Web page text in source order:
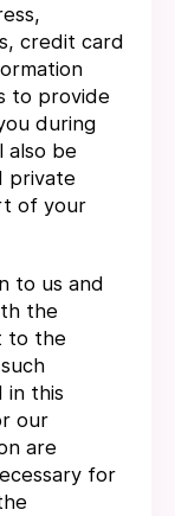
credit card
to provide
during
also be
private
of your
to us and
the
to the
in this
our
are
for